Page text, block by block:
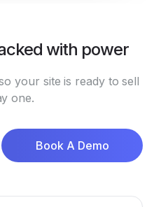
with power
your site is ready to sell
one.
Book A Demo